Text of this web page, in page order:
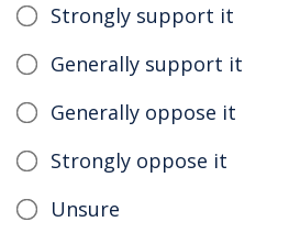
Strongly support it
Generally support it
Generally oppose it
Strongly oppose it
Unsure